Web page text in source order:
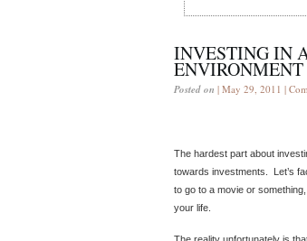
INVESTING IN
ENVIRONMENT
Posted on | May 29, 2011 |
The hardest part about
towards investments. Let’s
to go to a movie or
your life.
The reality unfortunately is